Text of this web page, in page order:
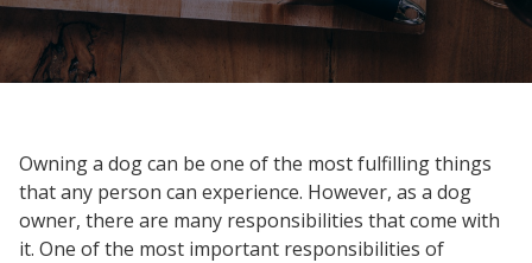
Owning a dog can be one of the most fulfilling things
that any person can experience. However, as a dog
owner, there are many responsibilities that come with
it. One of the most important responsibilities of